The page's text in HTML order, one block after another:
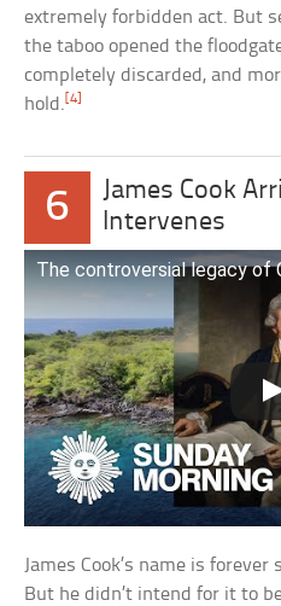
extremely forbidden act. But
the taboo opened the
completely discarded, and
hold.[4]
6
James Cook
Intervenes
The controversial legacy of
James Cook’s name is
But he didn’t intend for it to